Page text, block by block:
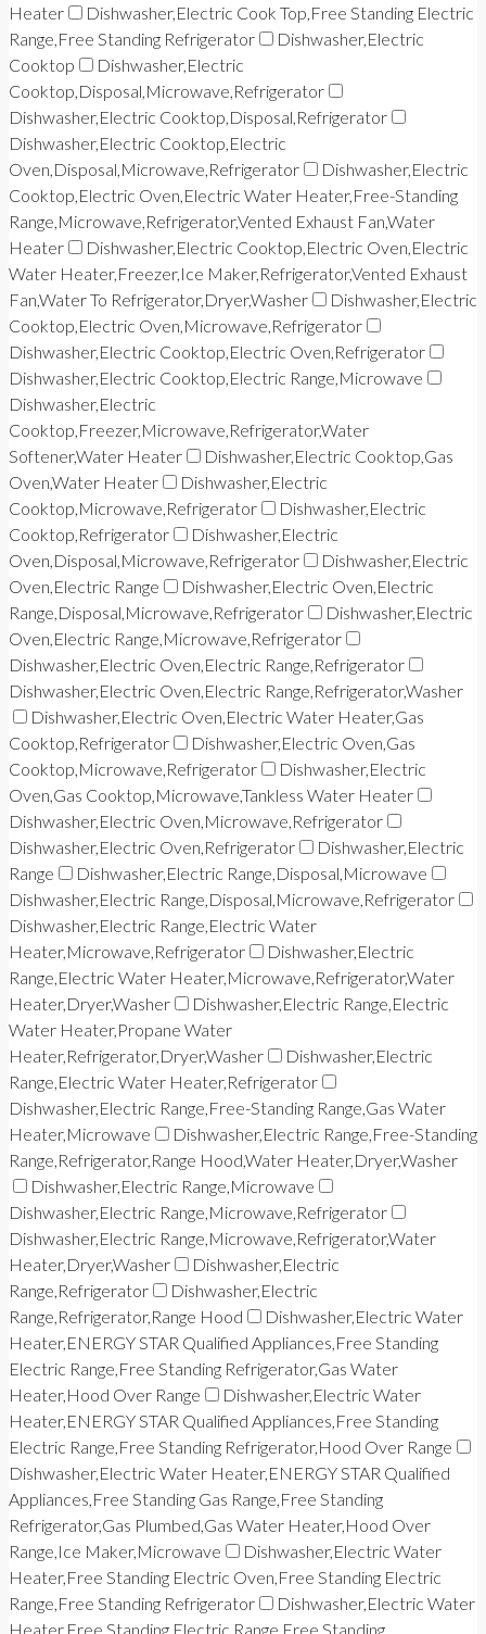
Heater
Dishwasher,Electric Cook Top,Free Standing Electric
Range,Free Standing Refrigerator
Dishwasher,Electric
Cooktop
Dishwasher,Electric
Cooktop,Disposal,Microwave,Refrigerator
Dishwasher,Electric Cooktop,Disposal,Refrigerator
Dishwasher,Electric Cooktop,Electric
Oven,Disposal,Microwave,Refrigerator
Dishwasher,Electric
Cooktop,Electric Oven,Electric Water Heater,Free-Standing
Range,Microwave,Refrigerator,Vented Exhaust Fan,Water
Heater
Dishwasher,Electric Cooktop,Electric Oven,Electric
Water Heater,Freezer,Ice Maker,Refrigerator,Vented Exhaust
Fan,Water To Refrigerator,Dryer,Washer
Dishwasher,Electric
Cooktop,Electric Oven,Microwave,Refrigerator
Dishwasher,Electric Cooktop,Electric Oven,Refrigerator
Dishwasher,Electric Cooktop,Electric Range,Microwave
Dishwasher,Electric
Cooktop,Freezer,Microwave,Refrigerator,Water
Softener,Water Heater
Dishwasher,Electric Cooktop,Gas
Oven,Water Heater
Dishwasher,Electric
Cooktop,Microwave,Refrigerator
Dishwasher,Electric
Cooktop,Refrigerator
Dishwasher,Electric
Oven,Disposal,Microwave,Refrigerator
Dishwasher,Electric
Oven,Electric Range
Dishwasher,Electric Oven,Electric
Range,Disposal,Microwave,Refrigerator
Dishwasher,Electric
Oven,Electric Range,Microwave,Refrigerator
Dishwasher,Electric Oven,Electric Range,Refrigerator
Dishwasher,Electric Oven,Electric Range,Refrigerator,Washer
Dishwasher,Electric Oven,Electric Water Heater,Gas
Cooktop,Refrigerator
Dishwasher,Electric Oven,Gas
Cooktop,Microwave,Refrigerator
Dishwasher,Electric
Oven,Gas Cooktop,Microwave,Tankless Water Heater
Dishwasher,Electric Oven,Microwave,Refrigerator
Dishwasher,Electric Oven,Refrigerator
Dishwasher,Electric
Range
Dishwasher,Electric Range,Disposal,Microwave
Dishwasher,Electric Range,Disposal,Microwave,Refrigerator
Dishwasher,Electric Range,Electric Water
Heater,Microwave,Refrigerator
Dishwasher,Electric
Range,Electric Water Heater,Microwave,Refrigerator,Water
Heater,Dryer,Washer
Dishwasher,Electric Range,Electric
Water Heater,Propane Water
Heater,Refrigerator,Dryer,Washer
Dishwasher,Electric
Range,Electric Water Heater,Refrigerator
Dishwasher,Electric Range,Free-Standing Range,Gas Water
Heater,Microwave
Dishwasher,Electric Range,Free-Standing
Range,Refrigerator,Range Hood,Water Heater,Dryer,Washer
Dishwasher,Electric Range,Microwave
Dishwasher,Electric Range,Microwave,Refrigerator
Dishwasher,Electric Range,Microwave,Refrigerator,Water
Heater,Dryer,Washer
Dishwasher,Electric
Range,Refrigerator
Dishwasher,Electric
Range,Refrigerator,Range Hood
Dishwasher,Electric Water
Heater,ENERGY STAR Qualified Appliances,Free Standing
Electric Range,Free Standing Refrigerator,Gas Water
Heater,Hood Over Range
Dishwasher,Electric Water
Heater,ENERGY STAR Qualified Appliances,Free Standing
Electric Range,Free Standing Refrigerator,Hood Over Range
Dishwasher,Electric Water Heater,ENERGY STAR Qualified
Appliances,Free Standing Gas Range,Free Standing
Refrigerator,Gas Plumbed,Gas Water Heater,Hood Over
Range,Ice Maker,Microwave
Dishwasher,Electric Water
Heater,Free Standing Electric Oven,Free Standing Electric
Range,Free Standing Refrigerator
Dishwasher,Electric Water
Heater,Free Standing Electric Range,Free Standing